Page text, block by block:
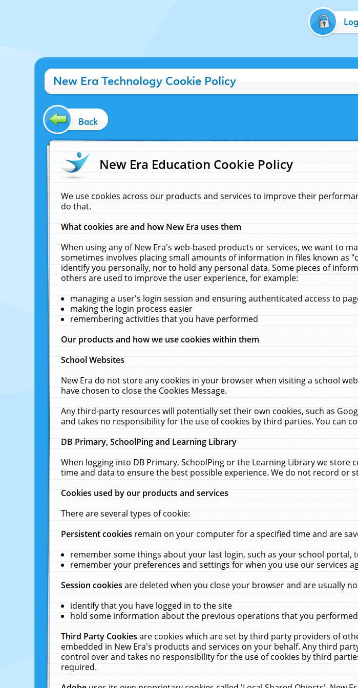
New Era Technology Cookie Policy
Back
New Era Education Cookie Policy
We use cookies across our products and services to improve their
do that.
What cookies are and how New Era uses them
When using any of New Era's web-based products or services, we want to
sometimes involves placing small amounts of information in files known as
identify you personally, nor to hold any personal data. Some pieces of
others are used to improve the user experience, for example:
managing a user's login session and ensuring authenticated access to
making the login process easier
remembering activities that you have performed
Our products and how we use cookies within them
School Websites
New Era do not store any cookies in your browser when visiting a school
have chosen to close the Cookies Message.
Any third-party resources will potentially set their own cookies, such as
and takes no responsibility for the use of cookies by third parties. You can
DB Primary, SchoolPing and Learning Library
When logging into DB Primary, SchoolPing or the Learning Library we
time and data to ensure the best possible experience. We do not record or
Cookies used by our products and services
There are several types of cookie:
Persistent cookiesremain on your computer for a specified time and are
remember some things about your last login, such as your school portal,
remember your preferences and settings for when you use our services
Session cookiesare deleted when you close your browser and are usually
identify that you have logged in to the site
hold some information about the previous operations that you
Third Party Cookiesare cookies which are set by third party providers of
embedded in New Era's products and services on your behalf. Any third
control over and takes no responsibility for the use of cookies by third
required.